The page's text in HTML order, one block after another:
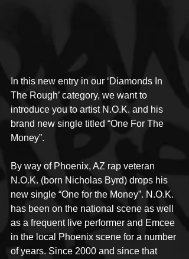
In this new entry in our ‘Diamonds In
The Rough’ category, we want to
introduce you to artist N.O.K. and his
brand new single titled “One For The
Money”.
By way of Phoenix, AZ rap veteran
N.O.K. (born Nicholas Byrd) drops his
new single “One for the Money”. N.O.K.
has been on the national scene as well
as a frequent live performer and Emcee
in the local Phoenix scene for a number
of years. Since 2000 and since that